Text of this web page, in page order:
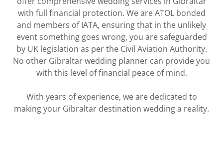
with full financial protection. We are ATOL bonded
and members of IATA, ensuring that in the unlikely
event something goes wrong, you are safeguarded
by UK legislation as per the Civil Aviation Authority.
No other Gibraltar wedding planner can provide you
with this level of financial peace of mind.
With years of experience, we are dedicated to
making your Gibraltar destination wedding a reality.